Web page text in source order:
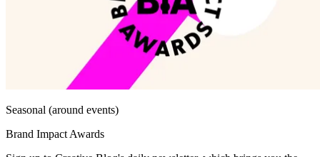
Seasonal (around events)
Brand Impact Awards